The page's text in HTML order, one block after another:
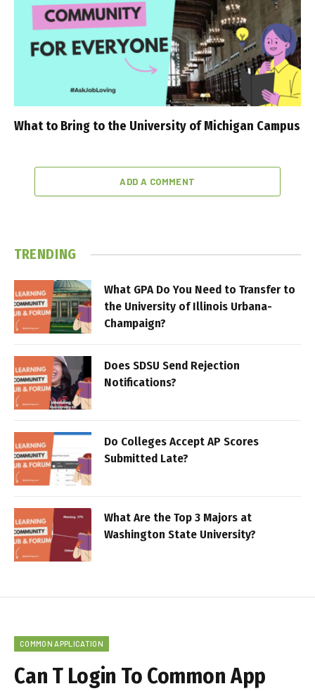
What to Bring to the University of Michigan Campus
ADD A COMMENT
TRENDING
What GPA Do You Need to Transfer to
the University of Illinois Urbana-
Champaign?
Does SDSU Send Rejection
Notifications?
Do Colleges Accept AP Scores
Submitted Late?
What Are the Top 3 Majors at
Washington State University?
COMMON APPLICATION
Can T Login To Common App